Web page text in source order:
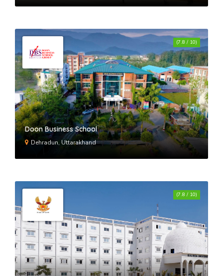
Doon Business School
Dehradun, Uttarakhand
(7.8 / 10)
(7.8 / 10)